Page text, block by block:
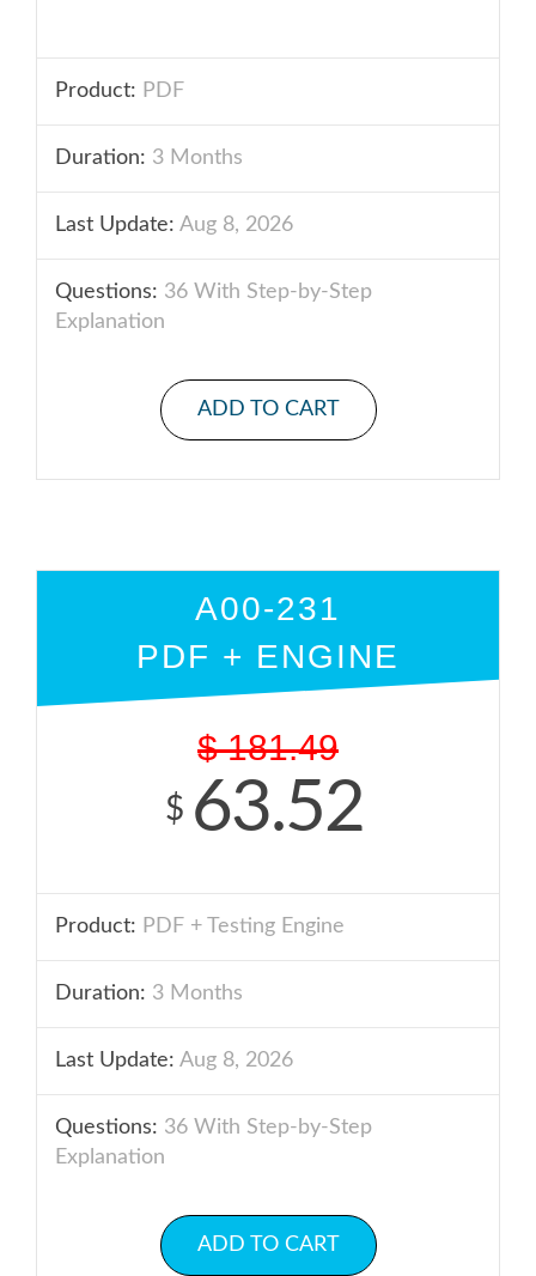
Product: PDF
Duration: 3 Months
Last Update: Aug 8, 2026
Questions: 36 With Step-by-Step
Explanation
ADD TO CART
A00-231
PDF + ENGINE
$ 181.49
$ 63.52
Product: PDF + Testing Engine
Duration: 3 Months
Last Update: Aug 8, 2026
Questions: 36 With Step-by-Step
Explanation
ADD TO CART